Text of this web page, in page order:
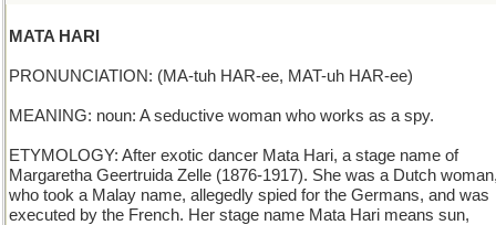
MATA HARI
PRONUNCIATION: (MA-tuh HAR-ee, MAT-uh HAR-ee)
MEANING: noun: A seductive woman who works as a spy.
ETYMOLOGY: After exotic dancer Mata Hari, a stage name of
Margaretha Geertruida Zelle (1876-1917). She was a Dutch
who took a Malay name, allegedly spied for the Germans, and was
executed by the French. Her stage name Mata Hari means sun,